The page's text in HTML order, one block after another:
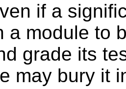
if a
a module to
grade its
may bury it